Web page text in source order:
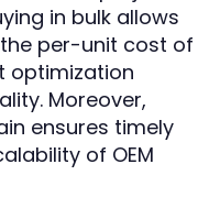
in bulk allows
per-unit cost of
optimization
Moreover,
ensures timely
of OEM